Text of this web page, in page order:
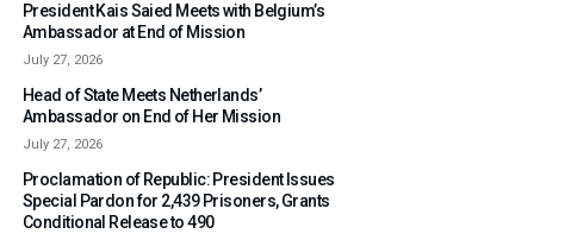
President Kais Saied Meets with Belgium’s
Ambassador at End of Mission
July 27, 2026
Head of State Meets Netherlands’
Ambassador on End of Her Mission
July 27, 2026
Proclamation of Republic: President Issues
Special Pardon for 2,439 Prisoners, Grants
Conditional Release to 490